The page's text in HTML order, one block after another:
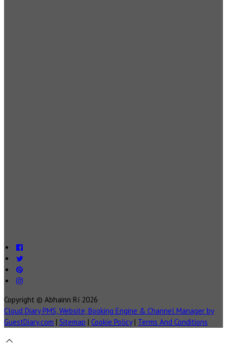
Copyright © Abhainn Rí 2026
Cloud Diary PMS, Website, Booking Engine & Channel Manager by
GuestDiary.com | Sitemap | Cookie Policy | Terms And Conditions